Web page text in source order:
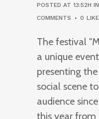
POSTED AT 13:52H IN
COMMENTS
0
The festival
a unique
presenting
social scene
audience
this year from